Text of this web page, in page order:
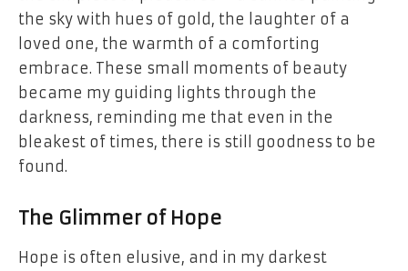
the sky with hues of gold, the laughter of a
loved one, the warmth of a comforting
embrace. These small moments of beauty
became my guiding lights through the
darkness, reminding me that even in the
bleakest of times, there is still goodness to be
found.
The Glimmer of Hope
Hope is often elusive, and in my darkest